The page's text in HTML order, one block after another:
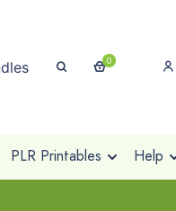
0
PLR Printables Help